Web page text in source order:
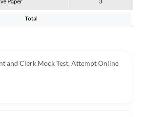
Total
and Clerk Mock Test, Attempt Online